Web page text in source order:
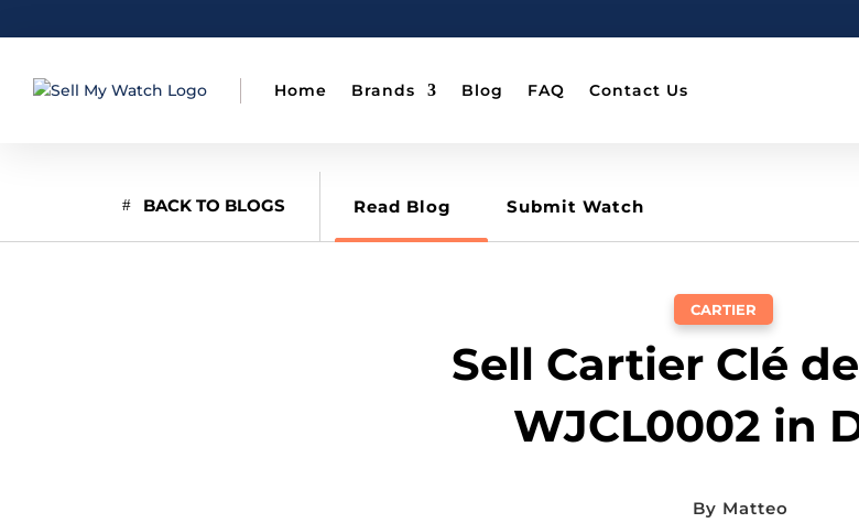
Home Brands Blog FAQ Contact Us
BACK TO BLOGS Read Blog Submit Watch
CARTIER
Sell Cartier Clé
WJCL0002 in
By Matteo